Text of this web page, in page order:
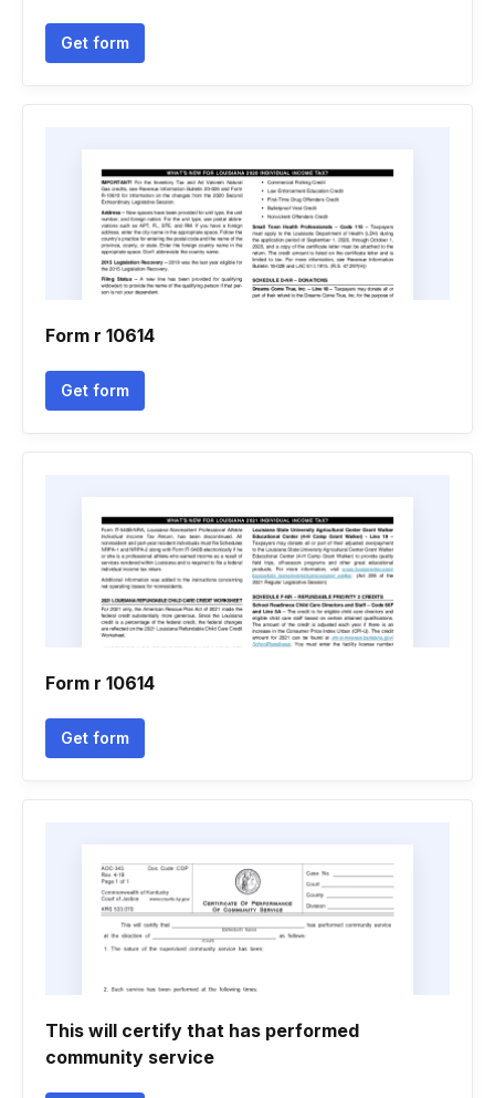
Get form
Form r 10614
Get form
Form r 10614
Get form
This will certify that has performed
community service